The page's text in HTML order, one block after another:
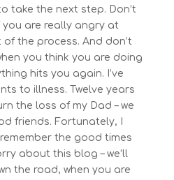
take the next step. Don’t
you are really angry at
of the process. And don’t
you think you are doing
hits you again. I’ve
to illness. Twelve years
the loss of my Dad – we
friends. Fortunately, I
the good times
about this blog – we’ll
the road, when you are